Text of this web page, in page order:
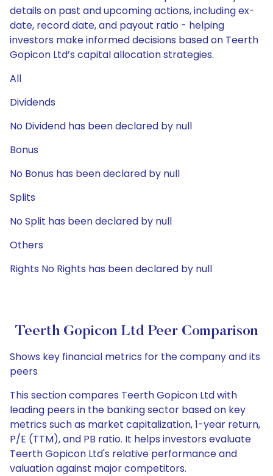
details on past and upcoming actions, including ex-
date, record date, and payout ratio - helping
investors make informed decisions based on Teerth
Gopicon Ltd’s capital allocation strategies.
All
Dividends
No Dividend has been declared by null
Bonus
No Bonus has been declared by null
Splits
No Split has been declared by null
Others
Rights No Rights has been declared by null
Teerth Gopicon Ltd Peer Comparison
Shows key financial metrics for the company and its
peers
This section compares Teerth Gopicon Ltd with
leading peers in the banking sector based on key
metrics such as market capitalization, 1-year return,
P/E (TTM), and PB ratio. It helps investors evaluate
Teerth Gopicon Ltd's relative performance and
valuation against major competitors.